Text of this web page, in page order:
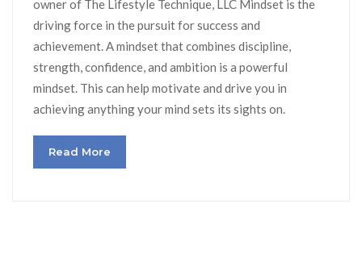
owner of The Lifestyle Technique, LLC Mindset is the
driving force in the pursuit for success and
achievement. A mindset that combines discipline,
strength, confidence, and ambition is a powerful
mindset. This can help motivate and drive you in
achieving anything your mind sets its sights on.
Read More